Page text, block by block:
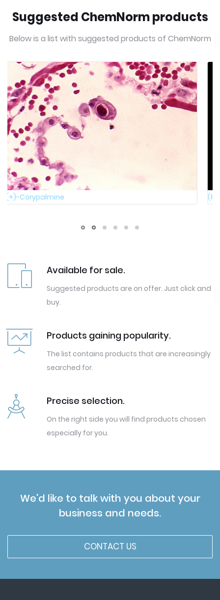
Suggested ChemNorm products
Below is a list with suggested products of ChemNorm
(R)-4-Hydroxydihydrofuran-2(3H)-one
Available for sale.
Suggested products are on offer. Just click and
buy.
Products gaining popularity.
The list contains products that are increasingly
searched for.
Precise selection.
On the right side you will find products chosen
especially for you.
We'd like to talk with you about your
business and needs.
CONTACT US